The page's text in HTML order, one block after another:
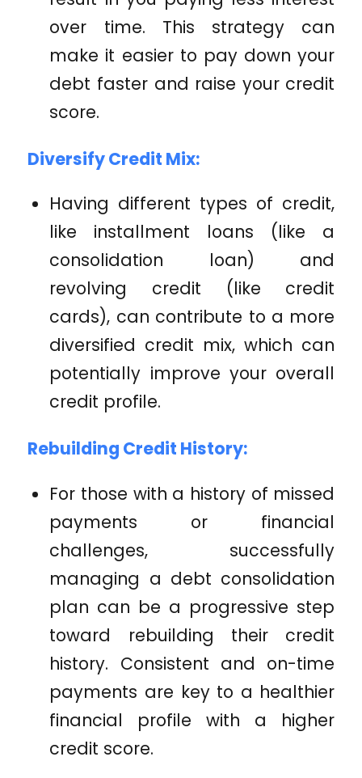
over time. This strategy can
make it easier to pay down your
debt faster and raise your credit
score.
Diversify Credit Mix:
Having different types of credit,
like installment loans (like a
consolidation loan) and
revolving credit (like credit
cards), can contribute to a more
diversified credit mix, which can
potentially improve your overall
credit profile.
Rebuilding Credit History:
For those with a history of missed
payments or financial
challenges, successfully
managing a debt consolidation
plan can be a progressive step
toward rebuilding their credit
history. Consistent and on-time
payments are key to a healthier
financial profile with a higher
credit score.